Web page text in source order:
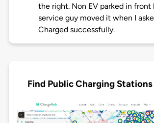
the right. Non EV parked in front
service guy moved it when I
Charged successfully.
Find Public Charging Stations